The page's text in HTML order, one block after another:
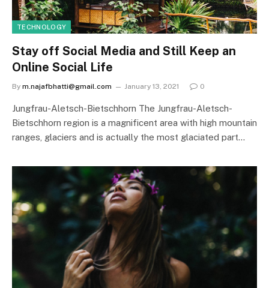
TECHNOLOGY
Stay off Social Media and Still Keep an
Online Social Life
By m.najafbhatti@gmail.com January 13, 2021 0
Jungfrau-Aletsch-Bietschhorn The Jungfrau-Aletsch-
Bietschhorn region is a magnificent area with high mountain
ranges, glaciers and is actually the most glaciated part…